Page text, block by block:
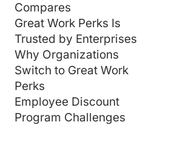
Compares
Great Work Perks Is
Trusted by Enterprises
Why Organizations
Switch to Great Work
Perks
Employee Discount
Program Challenges